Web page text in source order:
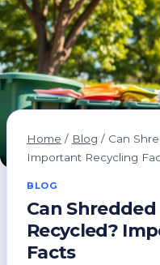
Home / Blog / Can
Important Recycling
BLOG
Can
Recycled?
Facts